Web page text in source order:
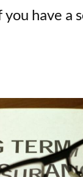
you have a